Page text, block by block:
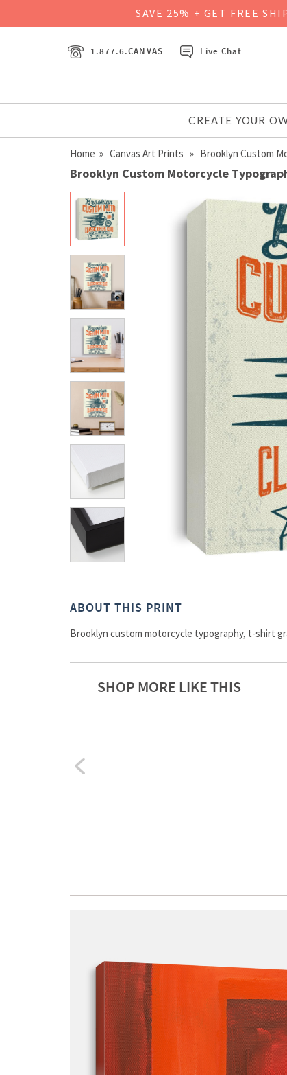
SAVE 25% + GET FREE
1.877.6.CANVAS Live Chat
CREATE YOUR
Home » Canvas Art Prints » Brooklyn Custom
Brooklyn Custom Motorcycle
ABOUT THIS PRINT
Brooklyn custom motorcycle typography, t-shirt
SHOP MORE LIKE THIS